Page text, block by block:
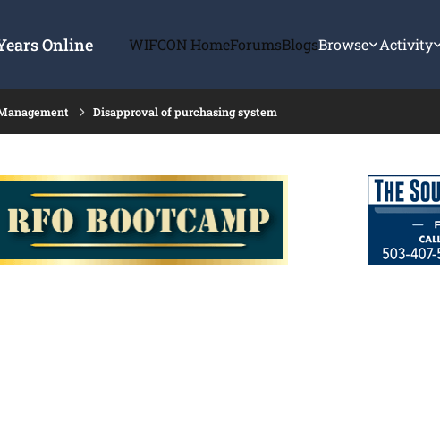
Online WIFCON HomeForumsBlogsBrowse Activity
Disapproval of purchasing system